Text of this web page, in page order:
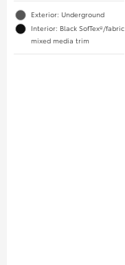
Exterior: Underground
Interior: Black SofTex®/fabric
mixed media trim